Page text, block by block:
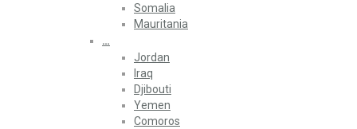
Somalia
Mauritania
…
Jordan
Iraq
Djibouti
Yemen
Comoros